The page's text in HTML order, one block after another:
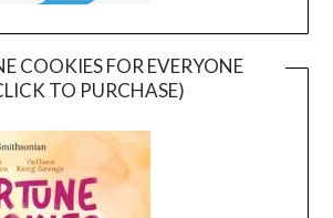
COOKIES FOR EVERYONE
TO PURCHASE)